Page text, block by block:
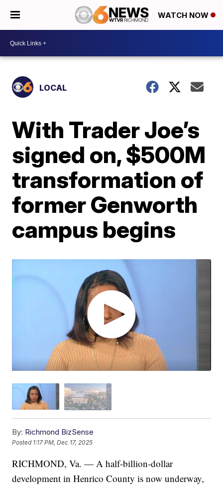
WATCH NOW
LOCAL
With Trader Joe’s
signed on, $500M
transformation of
former Genworth
campus begins
By: Richmond BizSense
Posted 1:17 PM, Dec 17, 2025
RICHMOND, Va. — A half-billion-dollar
development in Henrico County is now underway,